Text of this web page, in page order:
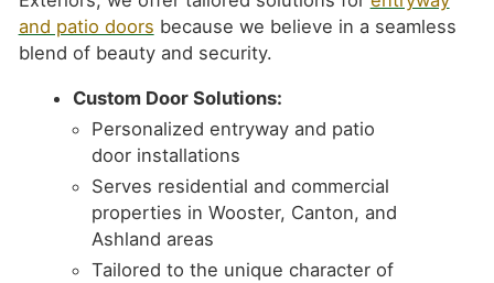
and patio doors because we believe in a seamless
blend of beauty and security.
Custom Door Solutions:
Personalized entryway and patio
door installations
Serves residential and commercial
properties in Wooster, Canton, and
Ashland areas
Tailored to the unique character of